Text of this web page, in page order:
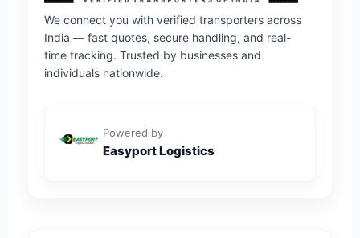
We connect you with verified transporters across
India — fast quotes, secure handling, and real-
time tracking. Trusted by businesses and
individuals nationwide.
Powered by
Easyport Logistics